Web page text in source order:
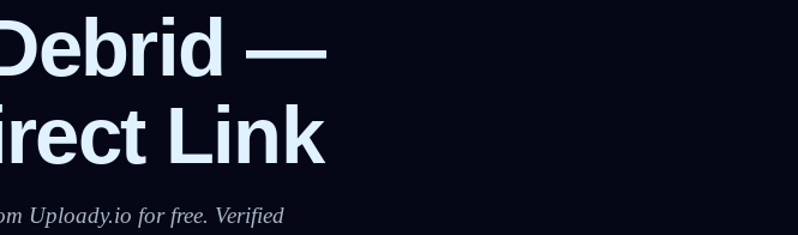
—
Link
Uploady.io for free. Verified